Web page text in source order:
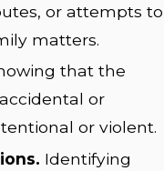
or attempts to
matters.
that the
or
or violent.
Identifying